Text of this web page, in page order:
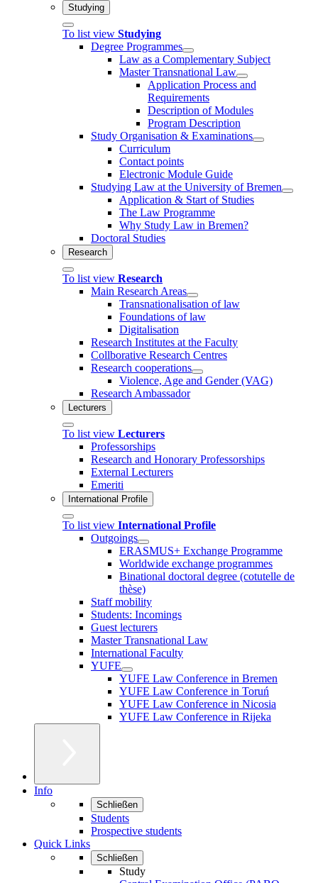
Studying
To list view Studying
Degree Programmes
Law as a Complementary Subject
Master Transnational Law
Application Process and
Requirements
Description of Modules
Program Description
Study Organisation & Examinations
Curriculum
Contact points
Electronic Module Guide
Studying Law at the University of Bremen
Application & Start of Studies
The Law Programme
Why Study Law in Bremen?
Doctoral Studies
Research
To list view Research
Main Research Areas
Transnationalisation of law
Foundations of law
Digitalisation
Research Institutes at the Faculty
Collborative Research Centres
Research cooperations
Violence, Age and Gender (VAG)
Research Ambassador
Lecturers
To list view Lecturers
Professorships
Research and Honorary Professorships
External Lecturers
Emeriti
International Profile
To list view International Profile
Outgoings
ERASMUS+ Exchange Programme
Worldwide exchange programmes
Binational doctoral degree (cotutelle de
thèse)
Staff mobility
Students: Incomings
Guest lecturers
Master Transnational Law
International Faculty
YUFE
YUFE Law Conference in Bremen
YUFE Law Conference in Toruń
YUFE Law Conference in Nicosia
YUFE Law Conference in Rijeka
Info
Schließen
Students
Prospective students
Quick Links
Schließen
Study